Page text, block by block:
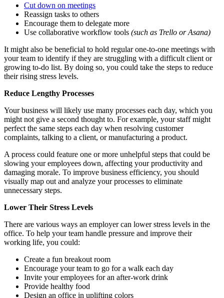
Cut down on meetings
Reassign tasks to others
Encourage them to delegate more
Use collaborative workflow tools (such as Trello or Asana)
It might also be beneficial to hold regular one-to-one meetings with
your team to identify if they are struggling with a difficult client or
growing to-do list. By doing so, you could take the steps to reduce
their rising stress levels.
Reduce Lengthy Processes
Your business will likely use many processes each day, which you
might not give a second thought to. For example, your staff might
perfect the same steps each day when resolving customer
complaints, talking to a client, or manufacturing a product.
A process could feature one or more unhelpful steps that could be
slowing your employees down, affecting your productivity and
damaging morale. To improve business efficiency, you should
visually map out and analyze your processes to eliminate
unnecessary steps.
Lower Their Stress Levels
There are various ways an employer can lower stress levels in the
office. To help your team handle pressure and improve their
working life, you could:
Create a fun breakout room
Encourage your team to go for a walk each day
Invite your employees for an after-work drink
Provide healthy food
Design an office in uplifting colors